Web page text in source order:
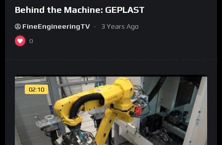
Behind the Machine: GEPLAST
FineEngineeringTV 3 Years Ago
0
02:10